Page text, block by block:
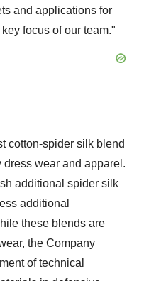
and applications for
focus of our team."
cotton-spider silk blend
dress wear and apparel.
additional spider silk
additional
these blends are
the Company
of technical